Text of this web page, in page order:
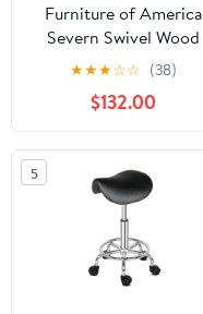
Furniture of America
Severn Swivel Wood
Black Counter Height
Stools (Set of 2)
★★★☆☆ (38)
$132.00
5